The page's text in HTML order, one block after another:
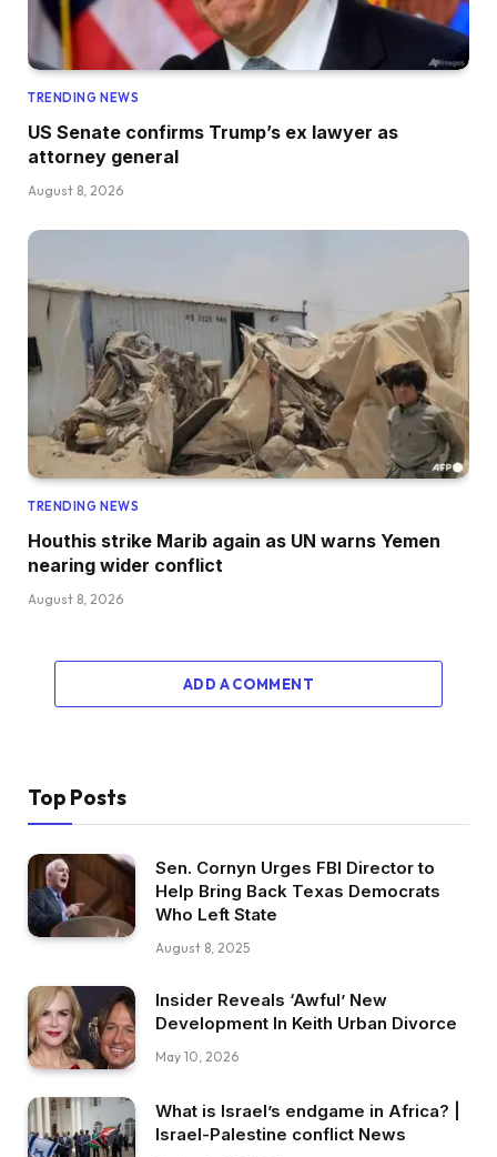
TRENDING NEWS
US Senate confirms Trump’s ex lawyer as
attorney general
August 8, 2026
TRENDING NEWS
Houthis strike Marib again as UN warns Yemen
nearing wider conflict
August 8, 2026
ADD A COMMENT
Top Posts
Sen. Cornyn Urges FBI Director to
Help Bring Back Texas Democrats
Who Left State
August 8, 2025
Insider Reveals ‘Awful’ New
Development In Keith Urban Divorce
May 10, 2026
What is Israel’s endgame in Africa? |
Israel-Palestine conflict News